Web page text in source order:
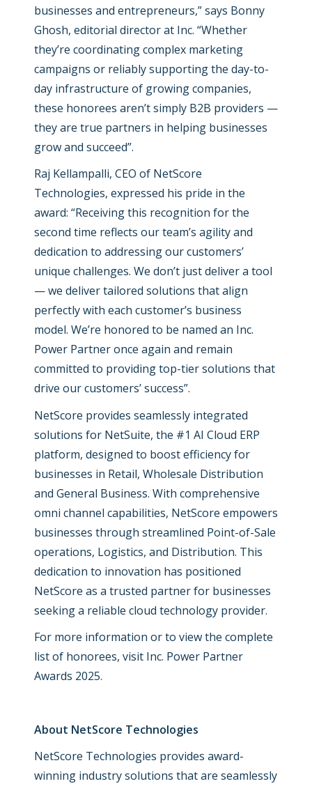
businesses and entrepreneurs,”says Bonny
Ghosh, editorial director at Inc. “Whether
they’re coordinating complex marketing
campaigns or reliably supporting the day-to-
day infrastructure of growing companies,
these honorees aren’t simply B2B providers —
they are true partners in helping businesses
grow and succeed”.
Raj Kellampalli, CEO of NetScore
Technologies, expressed his pride in the
award: “Receiving this recognition for the
second time reflects our team’s agility and
dedication to addressing our customers’
unique challenges. We don’t just deliver a tool
— we deliver tailored solutions that align
perfectly with each customer’s business
model. We’re honored to be named an Inc.
Power Partner once again and remain
committed to providing top-tier solutions that
drive our customers’ success”.
NetScore provides seamlessly integrated
solutions for NetSuite, the #1 AI Cloud ERP
platform, designed to boost efficiency for
businesses in Retail, Wholesale Distribution
and General Business. With comprehensive
omni channel capabilities, NetScore empowers
businesses through streamlined Point-of-Sale
operations, Logistics, and Distribution. This
dedication to innovation has positioned
NetScore as a trusted partner for businesses
seeking a reliable cloud technology provider.
For more information or to view the complete
list of honorees, visit Inc. Power Partner
Awards 2025.
About NetScore Technologies
NetScore Technologies provides award-
winning industry solutions that are seamlessly